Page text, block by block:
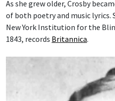
As she grew older, Crosby
of both poetry and music lyrics.
New York Institution for the
1843, records Britannica.